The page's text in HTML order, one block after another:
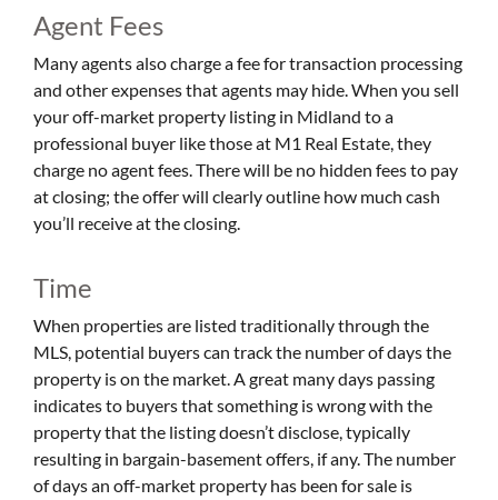
Agent Fees
Many agents also charge a fee for transaction processing
and other expenses that agents may hide. When you sell
your off-market property listing in Midland to a
professional buyer like those at M1 Real Estate, they
charge no agent fees. There will be no hidden fees to pay
at closing; the offer will clearly outline how much cash
you’ll receive at the closing.
Time
When properties are listed traditionally through the
MLS, potential buyers can track the number of days the
property is on the market. A great many days passing
indicates to buyers that something is wrong with the
property that the listing doesn’t disclose, typically
resulting in bargain-basement offers, if any. The number
of days an off-market property has been for sale is